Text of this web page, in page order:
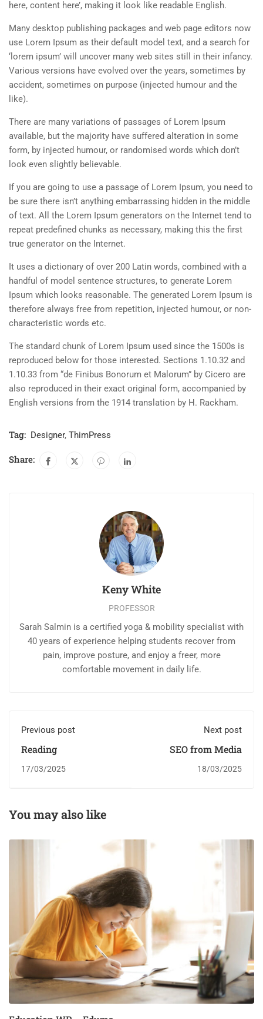
here, content here’, making it look like readable English.
Many desktop publishing packages and web page editors now
use Lorem Ipsum as their default model text, and a search for
‘lorem ipsum’ will uncover many web sites still in their infancy.
Various versions have evolved over the years, sometimes by
accident, sometimes on purpose (injected humour and the
like).
There are many variations of passages of Lorem Ipsum
available, but the majority have suffered alteration in some
form, by injected humour, or randomised words which don’t
look even slightly believable.
If you are going to use a passage of Lorem Ipsum, you need to
be sure there isn’t anything embarrassing hidden in the middle
of text. All the Lorem Ipsum generators on the Internet tend to
repeat predefined chunks as necessary, making this the first
true generator on the Internet.
It uses a dictionary of over 200 Latin words, combined with a
handful of model sentence structures, to generate Lorem
Ipsum which looks reasonable. The generated Lorem Ipsum is
therefore always free from repetition, injected humour, or non-
characteristic words etc.
The standard chunk of Lorem Ipsum used since the 1500s is
reproduced below for those interested. Sections 1.10.32 and
1.10.33 from “de Finibus Bonorum et Malorum” by Cicero are
also reproduced in their exact original form, accompanied by
English versions from the 1914 translation by H. Rackham.
Tag: Designer, ThimPress
Share:
Keny White
PROFESSOR
Sarah Salmin is a certified yoga & mobility specialist with
40 years of experience helping students recover from
pain, improve posture, and enjoy a freer, more
comfortable movement in daily life.
Previous post
Reading
17/03/2025
Next post
SEO from Media
18/03/2025
You may also like